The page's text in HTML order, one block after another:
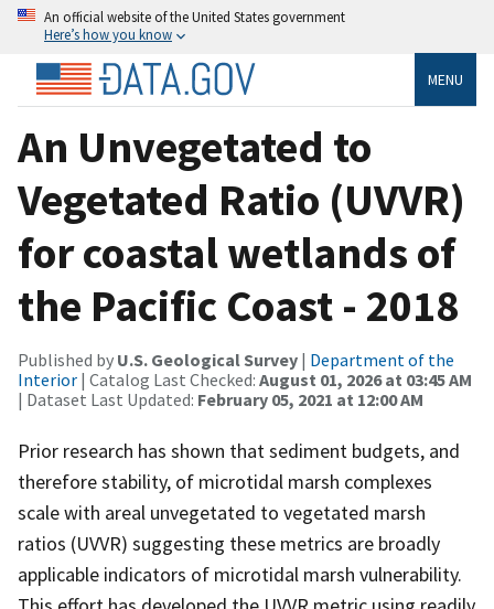
An official website of the United States government
Here’s how you know
MENU
An Unvegetated to
Vegetated Ratio (UVVR)
for coastal wetlands of
the Pacific Coast - 2018
Published by U.S. Geological Survey | Department of the
Interior | Catalog Last Checked: August 01, 2026 at 03:45 AM
| Dataset Last Updated: February 05, 2021 at 12:00 AM
Prior research has shown that sediment budgets, and
therefore stability, of microtidal marsh complexes
scale with areal unvegetated to vegetated marsh
ratios (UVVR) suggesting these metrics are broadly
applicable indicators of microtidal marsh vulnerability.